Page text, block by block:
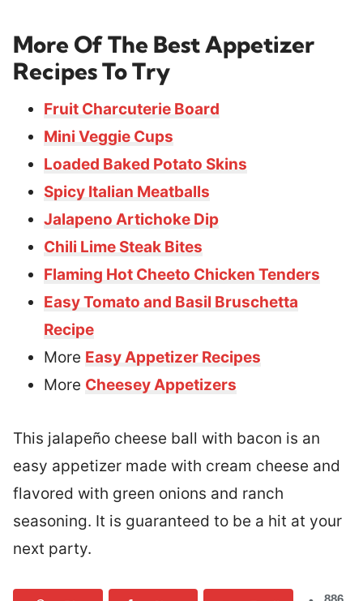
More Of The Best Appetizer
Recipes To Try
Fruit Charcuterie Board
Mini Veggie Cups
Loaded Baked Potato Skins
Spicy Italian Meatballs
Jalapeno Artichoke Dip
Chili Lime Steak Bites
Flaming Hot Cheeto Chicken Tenders
Easy Tomato and Basil Bruschetta
Recipe
More Easy Appetizer Recipes
More Cheesey Appetizers
This jalapeño cheese ball with bacon is an
easy appetizer made with cream cheese and
flavored with green onions and ranch
seasoning. It is guaranteed to be a hit at your
next party.